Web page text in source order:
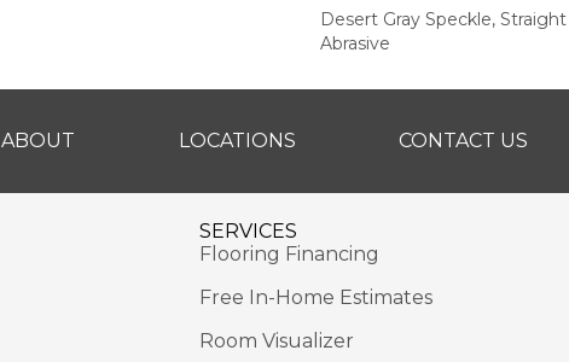
Desert Gray Speckle, Straight
Abrasive
ABOUT LOCATIONS CONTACT US
SERVICES
Flooring Financing
Free In-Home Estimates
Room Visualizer